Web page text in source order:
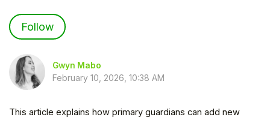
Follow
Gwyn Mabo
February 10, 2026, 10:38 AM
This article explains how primary guardians can add new